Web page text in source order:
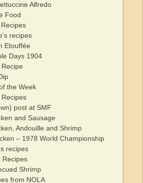
Alfredo
Food
recipes
Etouffée
Days 1904
the Week
post at SMF
and Sausage
Andouille and Shrimp
– 1978 World Championship
recipes
Recipes
Shrimp
from NOLA